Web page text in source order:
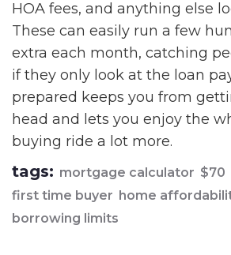
HOA fees, and anything else
These can easily run a few
extra each month, catching
if they only look at the loan
prepared keeps you from
head and lets you enjoy the
buying ride a lot more.
tags: mortgage calculator $70
first time buyer home
borrowing limits